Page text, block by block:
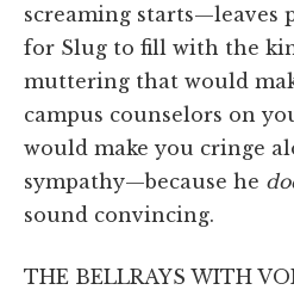
screaming starts—leaves
for Slug to fill with the
muttering that would
campus counselors on
would make you cringe
sympathy—because he
sound convincing.
THE BELLRAYS WITH